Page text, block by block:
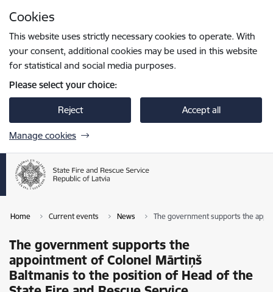
Cookies
This website uses strictly necessary cookies to operate. With
your consent, additional cookies may be used in this website
for statistical and social media purposes.
Please select your choice:
Reject Accept all
Manage cookies
Home Current events News The government supports the
The government supports the
appointment of Colonel Mārtiņš
Baltmanis to the position of Head of the